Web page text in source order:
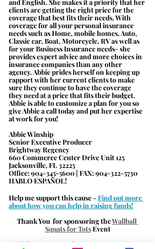
and English. She makes it a priority that her
clients are getting the right price for the
coverage that best fits their needs. With
coverage for all your personal insurance
needs such as Home, mobile homes, Auto,
Classic car, Boat, Motorcycle, RV as well as
for your Business Insurance needs- she
provides expert advice and more choices in
insurance companies than any other
agency. Abbie prides herself on keeping up
rapport with her current clients to make
sure they continue to have the coverage
they need at a price that fits their budget.
Abbie is able to customize a plan for you so
give Abbie a call today and put her expertise
at work for you!
Abbie Winship
Senior Executive Producer
Brightway Regency
660 Commerce Center Drive Unit 125
Jacksonville, FL 32225
Office: 904-345-5600 | FAX: 904-322-5730
HABLO ESPAÑOL!
Help me support this cause - Find out more
about how you can help in raising funds!
Thank You for sponsoring the Wallball
Squats for TotsEvent
#BrightwayRegencyinsurance